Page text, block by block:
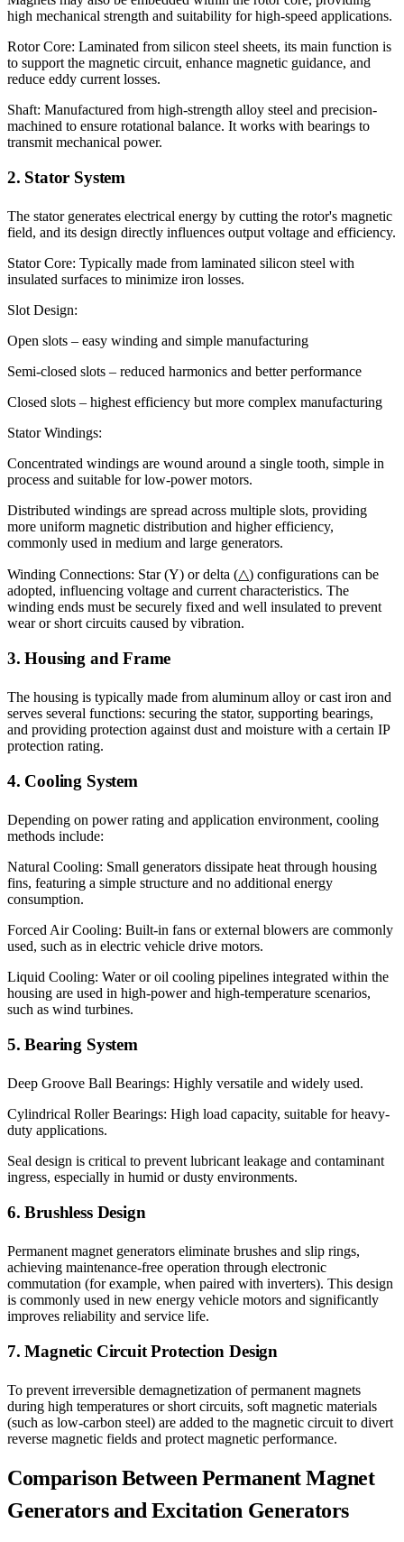
high mechanical strength and suitability for high-speed applications.
Rotor Core: Laminated from silicon steel sheets, its main function is
to support the magnetic circuit, enhance magnetic guidance, and
reduce eddy current losses.
Shaft: Manufactured from high-strength alloy steel and precision-
machined to ensure rotational balance. It works with bearings to
transmit mechanical power.
2. Stator System
The stator generates electrical energy by cutting the rotor's magnetic
field, and its design directly influences output voltage and efficiency.
Stator Core: Typically made from laminated silicon steel with
insulated surfaces to minimize iron losses.
Slot Design:
Open slots – easy winding and simple manufacturing
Semi-closed slots – reduced harmonics and better performance
Closed slots – highest efficiency but more complex manufacturing
Stator Windings:
Concentrated windings are wound around a single tooth, simple in
process and suitable for low-power motors.
Distributed windings are spread across multiple slots, providing
more uniform magnetic distribution and higher efficiency,
commonly used in medium and large generators.
Winding Connections: Star (Y) or delta (△) configurations can be
adopted, influencing voltage and current characteristics. The
winding ends must be securely fixed and well insulated to prevent
wear or short circuits caused by vibration.
3. Housing and Frame
The housing is typically made from aluminum alloy or cast iron and
serves several functions: securing the stator, supporting bearings,
and providing protection against dust and moisture with a certain IP
protection rating.
4. Cooling System
Depending on power rating and application environment, cooling
methods include:
Natural Cooling: Small generators dissipate heat through housing
fins, featuring a simple structure and no additional energy
consumption.
Forced Air Cooling: Built-in fans or external blowers are commonly
used, such as in electric vehicle drive motors.
Liquid Cooling: Water or oil cooling pipelines integrated within the
housing are used in high-power and high-temperature scenarios,
such as wind turbines.
5. Bearing System
Deep Groove Ball Bearings: Highly versatile and widely used.
Cylindrical Roller Bearings: High load capacity, suitable for heavy-
duty applications.
Seal design is critical to prevent lubricant leakage and contaminant
ingress, especially in humid or dusty environments.
6. Brushless Design
Permanent magnet generators eliminate brushes and slip rings,
achieving maintenance-free operation through electronic
commutation (for example, when paired with inverters). This design
is commonly used in new energy vehicle motors and significantly
improves reliability and service life.
7. Magnetic Circuit Protection Design
To prevent irreversible demagnetization of permanent magnets
during high temperatures or short circuits, soft magnetic materials
(such as low-carbon steel) are added to the magnetic circuit to divert
reverse magnetic fields and protect magnetic performance.
Comparison Between Permanent Magnet
Generators and Excitation Generators